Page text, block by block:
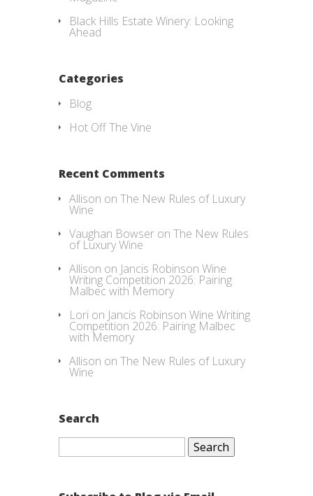
Black Hills Estate Winery: Looking
Ahead
Categories
Blog
Hot Off The Vine
Recent Comments
Allison on The New Rules of Luxury
Wine
Vaughan Bowser on The New Rules
of Luxury Wine
Allison on Jancis Robinson Wine
Writing Competition 2026: Pairing
Malbec with Memory
Lori on Jancis Robinson Wine Writing
Competition 2026: Pairing Malbec
with Memory
Allison on The New Rules of Luxury
Wine
Search
Search